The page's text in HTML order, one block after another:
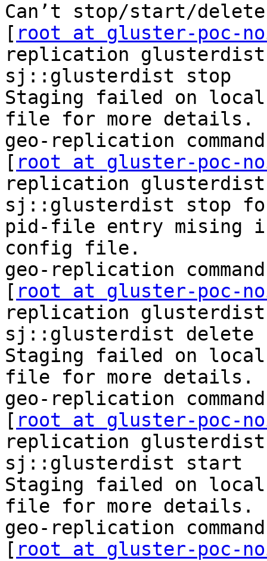
Can’t stop/start/
[ root at gluster-poc-
replication
sj::glusterdist stop
Staging failed on
file for more details.
geo-replication
[ root at gluster-poc-
replication
sj::glusterdist stop
pid-file entry mising
config file.
geo-replication
[ root at gluster-poc-
replication
sj::glusterdist delete
Staging failed on
file for more details.
geo-replication
[ root at gluster-poc-
replication
sj::glusterdist start
Staging failed on
file for more details.
geo-replication
[ root at gluster-poc-